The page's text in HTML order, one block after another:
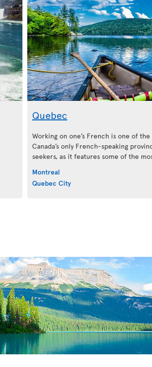
Quebec
Working on one’s French is one of
Canada’s only French-speaking
seekers, as it features some of the
Montreal
Quebec City